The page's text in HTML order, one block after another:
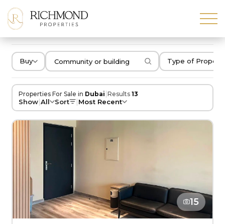
Buy Type of
Properties For Sale in Dubai |Results 13
Show|All Sort |Most Recent
15